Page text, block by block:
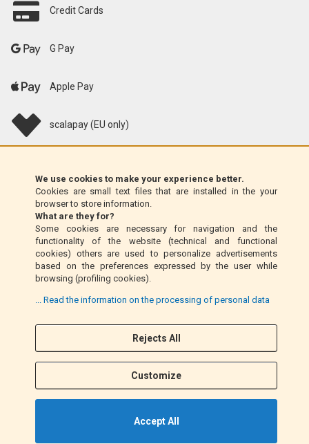
We use cookies to make your experience better.
Cookies are small text files that are installed in the your
browser to store information.
What are they for?
Some cookies are necessary for navigation and the
functionality of the website (technical and functional
cookies) others are used to personalize advertisements
based on the preferences expressed by the user while
browsing (profiling cookies).
... Read the information on the processing of personal data
Rejects All
Customize
Accept All
Credit Cards
G Pay
Apple Pay
scalapay (EU only)
Money Order (Italy only)
Cash on delivery (Italy only)
PayPal
F
c
e
I
s
t